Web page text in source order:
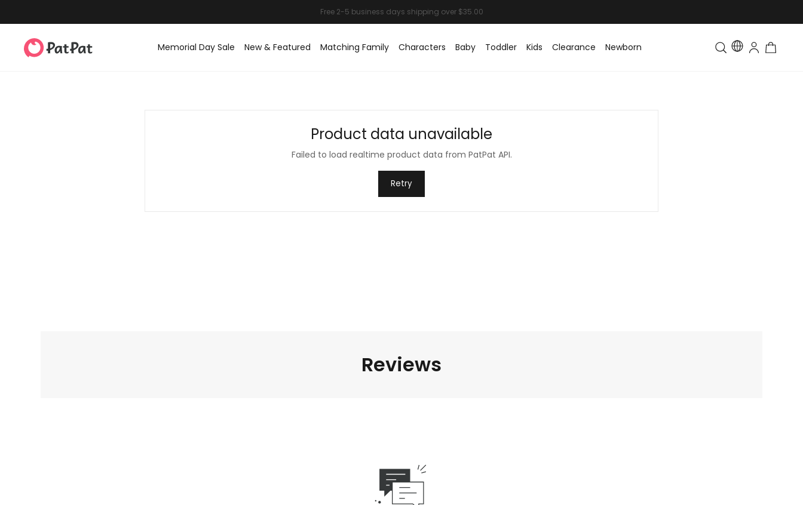
Memorial Day Sale New & Featured Matching Family Characters Baby Toddler Kids Clearance Newborn Toddler & Kids Matching
Product data unavailable
Failed to load realtime product data from PatPat API.
Retry
Reviews